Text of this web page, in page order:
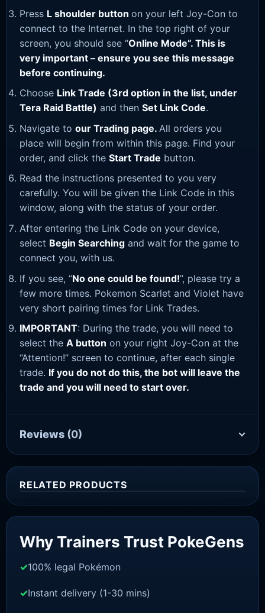
Press L shoulder button on your left Joy-Con to
connect to the Internet. In the top right of your
screen, you should see “Online Mode”. This is
very important – ensure you see this message
before continuing.
Choose Link Trade (3rd option in the list, under
Tera Raid Battle) and then Set Link Code.
Navigate to our Trading page. All orders you
place will begin from within this page. Find your
order, and click the Start Trade button.
Read the instructions presented to you very
carefully. You will be given the Link Code in this
window, along with the status of your order.
After entering the Link Code on your device,
select Begin Searching and wait for the game to
connect you, with us.
If you see, “No one could be found!”, please try a
few more times. Pokemon Scarlet and Violet have
very short pairing times for Link Trades.
IMPORTANT: During the trade, you will need to
select the A button on your right Joy-Con at the
“Attention!” screen to continue, after each single
trade. If you do not do this, the bot will leave the
trade and you will need to start over.
Reviews (0)
RELATED PRODUCTS
Why Trainers Trust PokeGens
100% legal Pokémon
Instant delivery (1-30 mins)